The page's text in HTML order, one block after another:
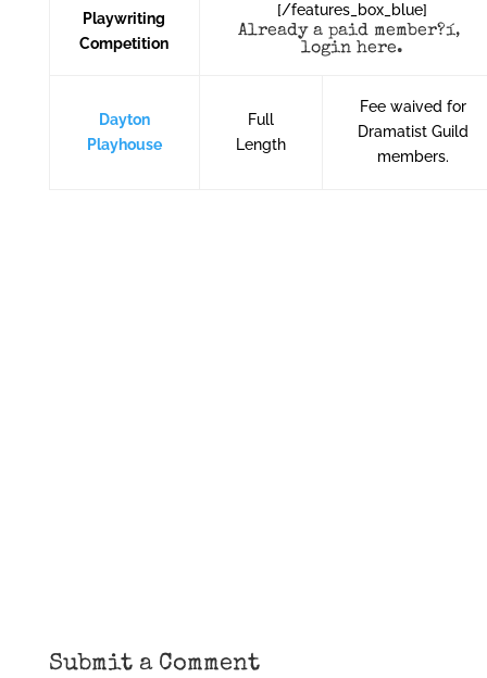
[/features_box_blue]
Already a paid member?í‚
login here.
Playwriting
Competition
Dayton
Playhouse
Full
Length
Fee waived for
Dramatist Guild
members.
Submit a Comment